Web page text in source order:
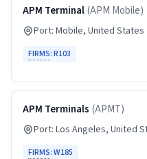
APM Terminal(APM Mobile)
Port: Mobile, United States
FIRMS:R103
APM Terminals (APMT)
Port: Los Angeles, United
FIRMS:W185